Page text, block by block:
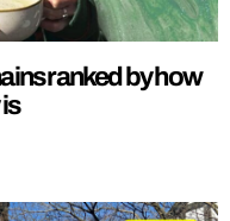
ranked by how